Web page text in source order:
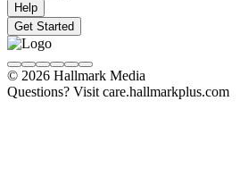
Help
Get Started
© 2026 Hallmark Media
Questions? Visit care.hallmarkplus.com